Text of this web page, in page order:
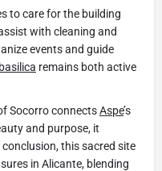
to care for the building
with cleaning and
events and guide
basilica remains both active
Socorro connectsAspe’s
and purpose, it
this sacred site
in Alicante, blending